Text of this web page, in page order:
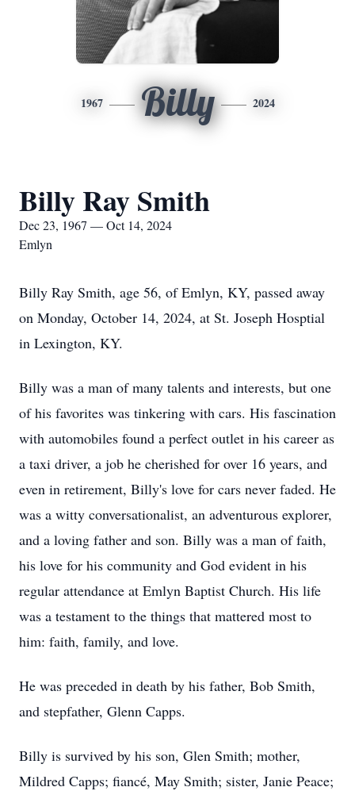
1967 Billy 2024
Billy Ray Smith
Dec 23, 1967 — Oct 14, 2024
Emlyn
Billy Ray Smith, age 56, of Emlyn, KY, passed away
on Monday, October 14, 2024, at St. Joseph Hosptial
in Lexington, KY.
Billy was a man of many talents and interests, but one
of his favorites was tinkering with cars. His fascination
with automobiles found a perfect outlet in his career as
a taxi driver, a job he cherished for over 16 years, and
even in retirement, Billy's love for cars never faded. He
was a witty conversationalist, an adventurous explorer,
and a loving father and son. Billy was a man of faith,
his love for his community and God evident in his
regular attendance at Emlyn Baptist Church. His life
was a testament to the things that mattered most to
him: faith, family, and love.
He was preceded in death by his father, Bob Smith,
and stepfather, Glenn Capps.
Billy is survived by his son, Glen Smith; mother,
Mildred Capps; fiancé, May Smith; sister, Janie Peace;